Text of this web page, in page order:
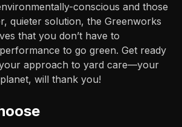
conscious and those
quieter solution, the Greenworks
that you don’t have to
to go green. Get ready
approach to yard care—your
will thank you!